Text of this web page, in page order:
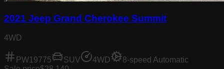
2021 Jeep Grand Cherokee Summit
4WD
PW19775 SUV 4WD
8-speed Automatic